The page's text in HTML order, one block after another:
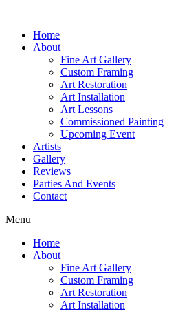
Home
About
Fine Art Gallery
Custom Framing
Art Restoration
Art Installation
Art Lessons
Commissioned Painting
Upcoming Event
Artists
Gallery
Reviews
Parties And Events
Contact
Menu
Home
About
Fine Art Gallery
Custom Framing
Art Restoration
Art Installation